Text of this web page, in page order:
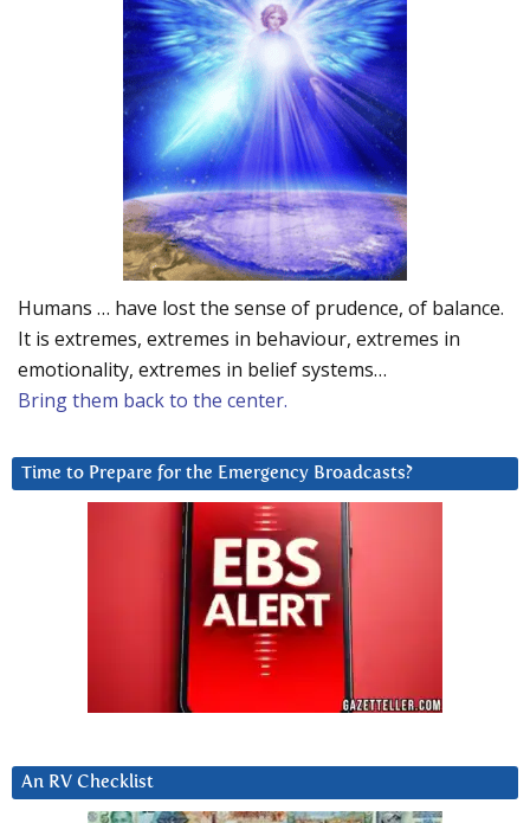
Humans … have lost the sense of prudence, of balance.
It is extremes, extremes in behaviour, extremes in
emotionality, extremes in belief systems…
Bring them back to the center.
Time to Prepare for the Emergency Broadcasts?
An RV Checklist